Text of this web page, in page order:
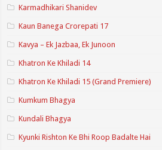
Karmadhikari Shanidev
Kaun Banega Crorepati 17
Kavya – Ek Jazbaa, Ek Junoon
Khatron Ke Khiladi 14
Khatron Ke Khiladi 15 (Grand Premiere)
Kumkum Bhagya
Kundali Bhagya
Kyunki Rishton Ke Bhi Roop Badalte Hai